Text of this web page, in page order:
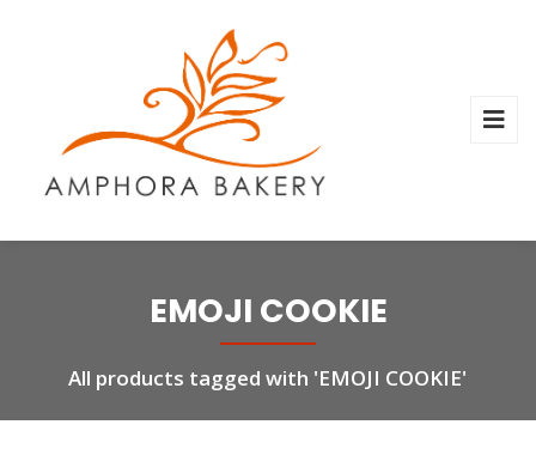
EMOJI COOKIE
All products tagged with 'EMOJI COOKIE'